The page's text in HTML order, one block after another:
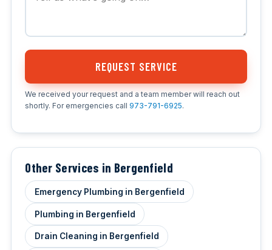
REQUEST SERVICE
We received your request and a team member will reach out
shortly. For emergencies call 973-791-6925.
Other Services in Bergenfield
Emergency Plumbing in Bergenfield
Plumbing in Bergenfield
Drain Cleaning in Bergenfield